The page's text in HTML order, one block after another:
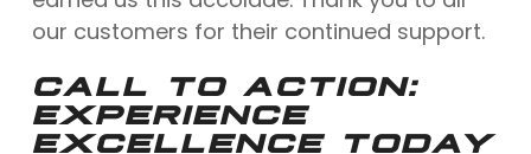
our customers for their continued support.
CALL TO ACTION:
EXPERIENCE
EXCELLENCE TODAY